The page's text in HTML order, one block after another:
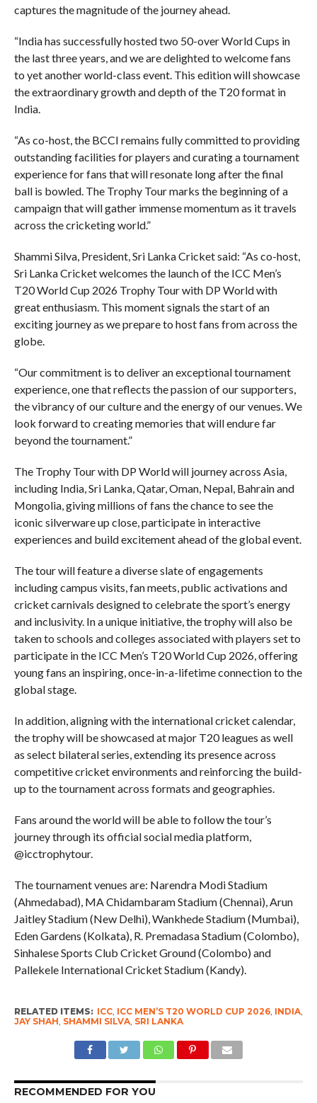
captures the magnitude of the journey ahead.
“India has successfully hosted two 50-over World Cups in
the last three years, and we are delighted to welcome fans
to yet another world-class event. This edition will showcase
the extraordinary growth and depth of the T20 format in
India.
“As co-host, the BCCI remains fully committed to providing
outstanding facilities for players and curating a tournament
experience for fans that will resonate long after the final
ball is bowled. The Trophy Tour marks the beginning of a
campaign that will gather immense momentum as it travels
across the cricketing world.”
Shammi Silva, President, Sri Lanka Cricket said: “As co-host,
Sri Lanka Cricket welcomes the launch of the ICC Men’s
T20 World Cup 2026 Trophy Tour with DP World with
great enthusiasm. This moment signals the start of an
exciting journey as we prepare to host fans from across the
globe.
“Our commitment is to deliver an exceptional tournament
experience, one that reflects the passion of our supporters,
the vibrancy of our culture and the energy of our venues. We
look forward to creating memories that will endure far
beyond the tournament.”
The Trophy Tour with DP World will journey across Asia,
including India, Sri Lanka, Qatar, Oman, Nepal, Bahrain and
Mongolia, giving millions of fans the chance to see the
iconic silverware up close, participate in interactive
experiences and build excitement ahead of the global event.
The tour will feature a diverse slate of engagements
including campus visits, fan meets, public activations and
cricket carnivals designed to celebrate the sport’s energy
and inclusivity. In a unique initiative, the trophy will also be
taken to schools and colleges associated with players set to
participate in the ICC Men’s T20 World Cup 2026, offering
young fans an inspiring, once-in-a-lifetime connection to the
global stage.
In addition, aligning with the international cricket calendar,
the trophy will be showcased at major T20 leagues as well
as select bilateral series, extending its presence across
competitive cricket environments and reinforcing the build-
up to the tournament across formats and geographies.
Fans around the world will be able to follow the tour’s
journey through its official social media platform,
@icctrophytour.
The tournament venues are: Narendra Modi Stadium
(Ahmedabad), MA Chidambaram Stadium (Chennai), Arun
Jaitley Stadium (New Delhi), Wankhede Stadium (Mumbai),
Eden Gardens (Kolkata), R. Premadasa Stadium (Colombo),
Sinhalese Sports Club Cricket Ground (Colombo) and
Pallekele International Cricket Stadium (Kandy).
RELATED ITEMS: ICC, ICC MEN’S T20 WORLD CUP 2026, INDIA,
JAY SHAH SHAMMI SILVA, SRI LANKA
RECOMMENDED FOR YOU